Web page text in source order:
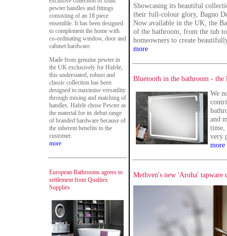
pewter handles and fittings
consisting of an 18 piece
ensemble. It has been designed
to complement the home with
co-ordinating window, door and
cabinet hardware.
Made from genuine pewter in
the UK exclusively for Hafele,
this understated, robust and
classic collection has been
designed to maximise versatility
through mixing and matching of
handles. Hafele chose Pewter as
the material for its debut range
of branded hardware because of
the inherent benefits to the
customer.
more
European Bathrooms agrees to
settlement from Qualitex
Supplies
Showcasing its beautiful
their full-colour glory, Bagno
Now available in the UK, the
of the bathroom, from the tub
homeowners to create
more
Bluetooth in the bathroom -
We
and
time,
very
more
Methven's new 'Aroha' tapware